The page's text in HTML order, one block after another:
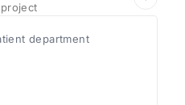
department